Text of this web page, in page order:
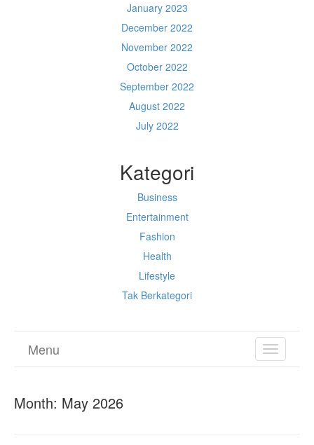
January 2023
December 2022
November 2022
October 2022
September 2022
August 2022
July 2022
Kategori
Business
Entertainment
Fashion
Health
Lifestyle
Tak Berkategori
TOGGLE
Menu
Month: May 2026